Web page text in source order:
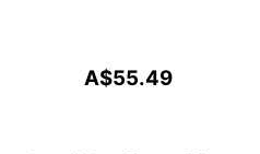
A$55.49